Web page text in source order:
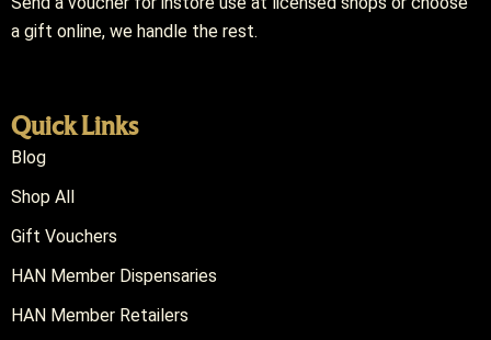
a gift online, we handle the rest.
Quick Links
Blog
Shop All
Gift Vouchers
HAN Member Dispensaries
HAN Member Retailers